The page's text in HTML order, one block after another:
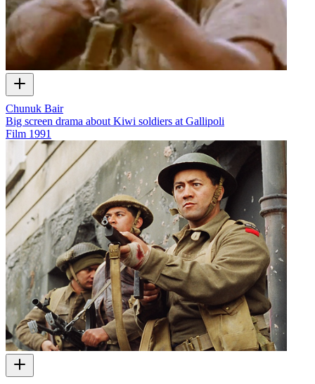
Chunuk Bair
Big screen drama about Kiwi soldiers at Gallipoli
Film 1991